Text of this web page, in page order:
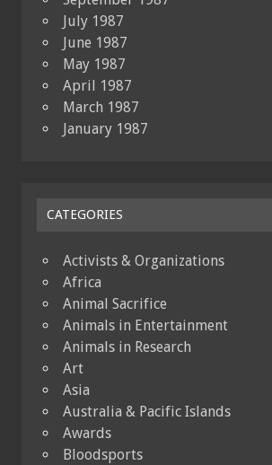
July 1987
June 1987
May 1987
April 1987
March 1987
January 1987
CATEGORIES
Activists & Organizations
Africa
Animal Sacrifice
Animals in Entertainment
Animals in Research
Art
Asia
Australia & Pacific Islands
Awards
Bloodsports